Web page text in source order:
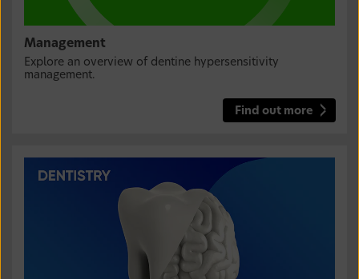
Management
Explore an overview of dentine hypersensitivity
management.
Find out more